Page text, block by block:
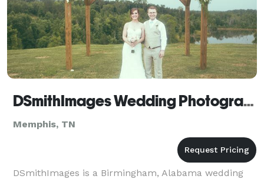
DSmithImages Wedding Photography, Portraits, and Events - Memphis
Memphis, TN
DSmithImages is a Birmingham, Alabama wedding